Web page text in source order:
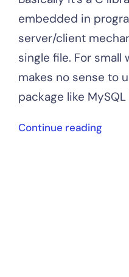
embedded in
server/client
single file. For small
makes no sense to
package like MySQL
Continue reading